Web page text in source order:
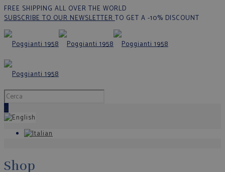
FREE SHIPPING ALL OVER THE WORLD
SUBSCRIBE TO OUR NEWSLETTERTO GET A -10% DISCOUNT
0
Shop